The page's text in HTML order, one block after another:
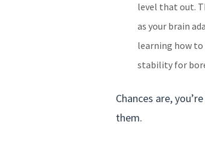
level that out.
as your brain
learning how
stability for
Chances are,
them.